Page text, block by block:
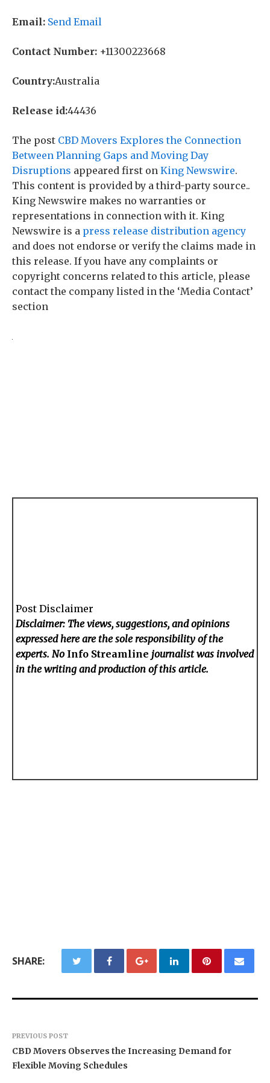
Email: Send Email
Contact Number: +11300223668
Country:Australia
Release id:44436
The post CBD Movers Explores the Connection
Between Planning Gaps and Moving Day
Disruptions appeared first on King Newswire.
This content is provided by a third-party source..
King Newswire makes no warranties or
representations in connection with it. King
Newswire is a press release distribution agency
and does not endorse or verify the claims made in
this release. If you have any complaints or
copyright concerns related to this article, please
contact the company listed in the ‘Media Contact’
section
Post Disclaimer
Disclaimer: The views, suggestions, and opinions
expressed here are the sole responsibility of the
experts. No Info Streamline journalist was involved
in the writing and production of this article.
SHARE:
PREVIOUS POST
CBD Movers Observes the Increasing Demand for
Flexible Moving Schedules